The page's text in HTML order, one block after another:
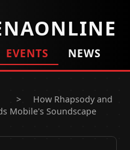
EVENTS NEWS
>
How Rhapsody and
Mobile's Soundscape